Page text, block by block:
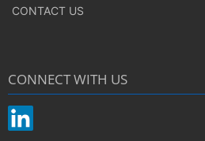
CONTACT US
CONNECT WITH US